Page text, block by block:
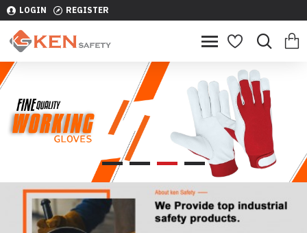
LOGIN REGISTER